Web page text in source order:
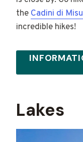
the Cadini di
incredible hikes!
Lakes